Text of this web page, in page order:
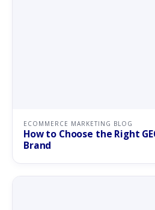
ECOMMERCE MARKETING BLOG
How to Choose the Right
Brand